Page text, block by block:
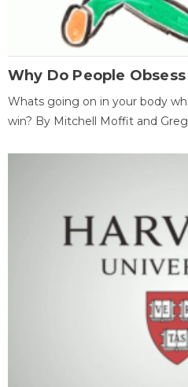
Why Do People
Whats going on in your body
win? By Mitchell Moffit and